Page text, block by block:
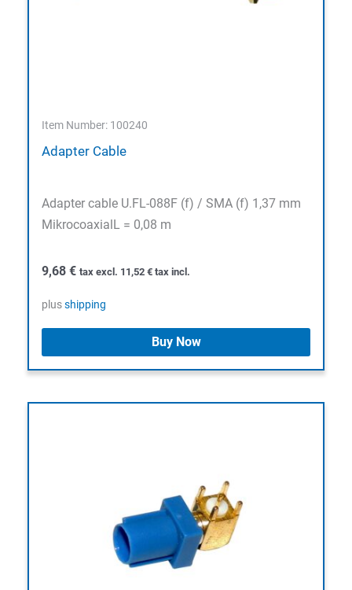
Item Number: 100240
Adapter Cable
Adapter cable U.FL-088F (f) / SMA (f) 1,37 mm
MikrocoaxialL = 0,08 m
9,68 € tax excl. 11,52 € tax incl.
plusshipping
Buy Now